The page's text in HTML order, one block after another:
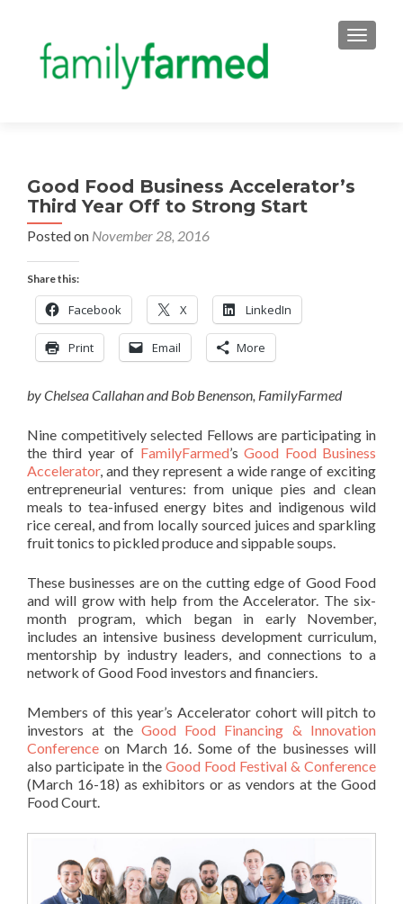
Good Food Business Accelerator’s
Third Year Off to Strong Start
Posted on November 28, 2016
Share this:
Facebook X LinkedIn
Print Email More
by Chelsea Callahan and Bob Benenson, FamilyFarmed
Nine competitively selected Fellows are participating in
the third year of FamilyFarmed’sGood Food Business
Accelerator, and they represent a wide range of exciting
entrepreneurial ventures: from unique pies and clean
meals to tea-infused energy bites and indigenous wild
rice cereal, and from locally sourced juices and sparkling
fruit tonics to pickled produce and sippable soups.
These businesses are on the cutting edge of Good Food
and will grow with help from the Accelerator. The six-
month program, which began in early November,
includes an intensive business development curriculum,
mentorship by industry leaders, and connections to a
network of Good Food investors and financiers.
Members of this year’s Accelerator cohort will pitch to
investors at the Good Food Financing & Innovation
Conference on March 16. Some of the businesses will
also participate in the Good Food Festival & Conference
(March 16-18) as exhibitors or as vendors at the Good
Food Court.